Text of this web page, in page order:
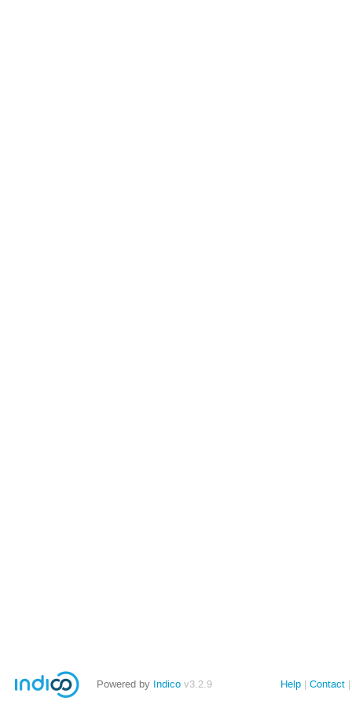
Powered by Indico v3.2.9 Help Contact